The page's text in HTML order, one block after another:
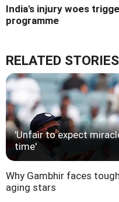
India's injury woes
programme
RELATED STORIES
'Unfair to expect
time'
Why Gambhir faces
aging stars